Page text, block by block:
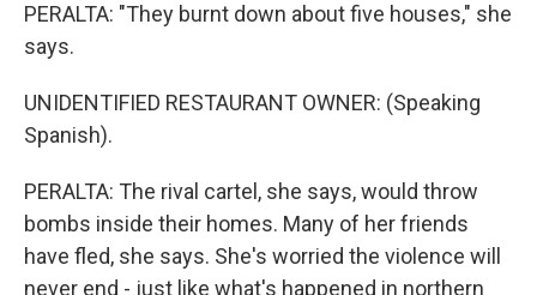
PERALTA: "They burnt down about five houses," she
says.
UNIDENTIFIED RESTAURANT OWNER: (Speaking
Spanish).
PERALTA: The rival cartel, she says, would throw
bombs inside their homes. Many of her friends
have fled, she says. She's worried the violence will
never end - just like what's happened in northern